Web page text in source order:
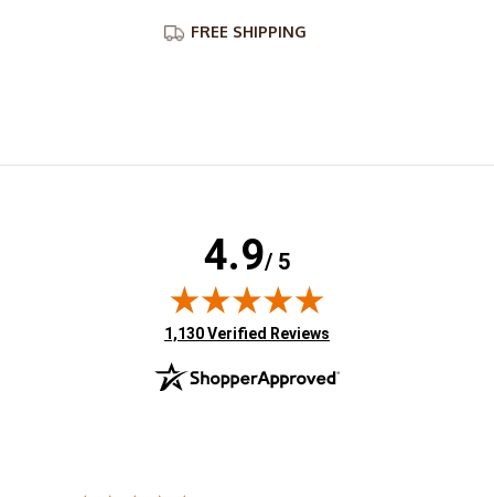
FREE SHIPPING
4.9/ 5
(opens in new tab)
1,130 Verified Reviews